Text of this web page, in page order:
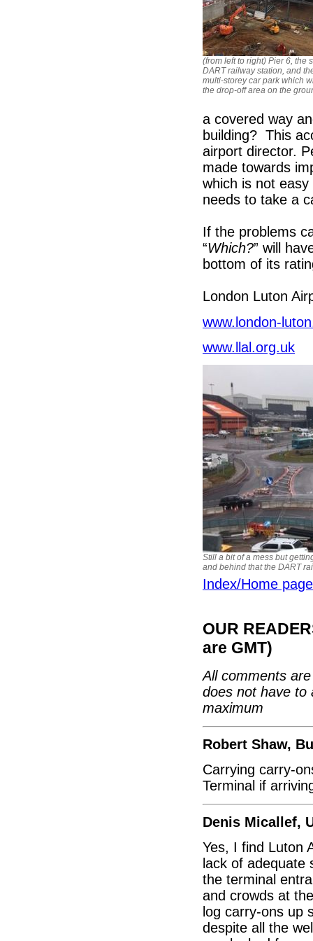
(from left to right) Pier 6, the
DART railway station, and
multi-storey car park which
the drop-off area on the
a covered way
building? This
airport director.
made towards
which is not
needs to take a
If the problems
“Which?” will
bottom of its
London Luton
www.london-
www.llal.org.uk
Still a bit of a mess but
and behind that the DART
Index/Home page
OUR
are GMT)
All comments
does not have to
maximum
Robert Shaw,
Carrying carry-
Terminal if
Denis Micallef,
Yes, I find Luton
lack of
the terminal
and crowds at
log carry-ons up
despite all the